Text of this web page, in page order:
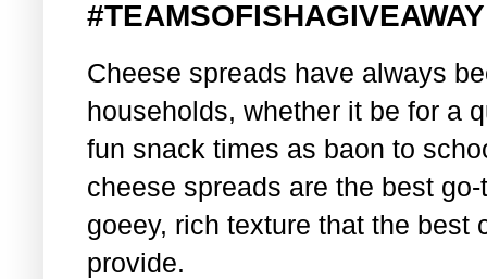
#TEAMSOFISHAGIVEAWAY
Cheese spreads have always
households, whether it be for a
fun snack times as baon to
cheese spreads are the best
goeey, rich texture that the best
provide.